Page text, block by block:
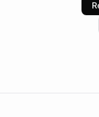
increase in
the platform-as-